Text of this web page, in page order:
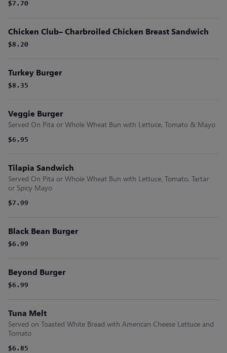
$7.70
Chicken Club– Charbroiled Chicken Breast Sandwich
$8.20
Turkey Burger
$8.35
Veggie Burger
Served On Pita or Whole Wheat Bun with Lettuce, Tomato & Mayo
$6.95
Tilapia Sandwich
Served On Pita or Whole Wheat Bun with Lettuce, Tomato, Tartar
or Spicy Mayo
$7.99
Black Bean Burger
$6.99
Beyond Burger
$6.99
Tuna Melt
Served on Toasted White Bread with American Cheese Lettuce and
Tomato
$6.85